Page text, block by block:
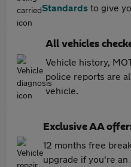
Standards to give
All vehicles
Vehicle history,
police reports are
vehicle.
Exclusive AA
12 months free
upgrade if you're an